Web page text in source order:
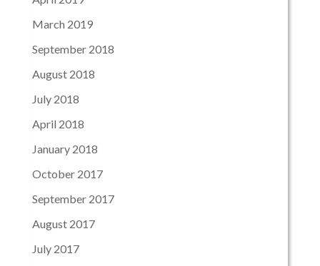
March 2019
September 2018
August 2018
July 2018
April 2018
January 2018
October 2017
September 2017
August 2017
July 2017